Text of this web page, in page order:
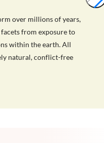
over millions of years,
from exposure to
within the earth. All
natural, conflict-free